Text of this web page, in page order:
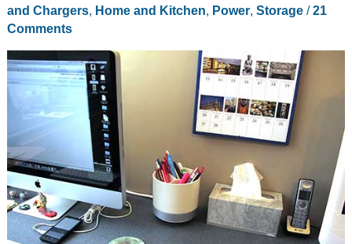
and Chargers, Home and Kitchen, Power, Storage/21
Comments